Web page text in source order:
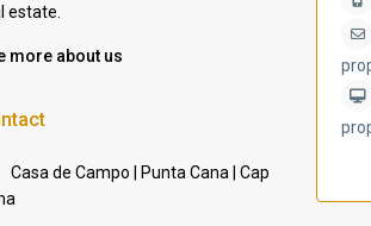
estate.
more about us
Casa de Campo | Punta Cana | Cap